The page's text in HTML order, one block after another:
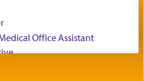
Yosef implementing this
elevated himself by
panoramic view of
Office Assistant